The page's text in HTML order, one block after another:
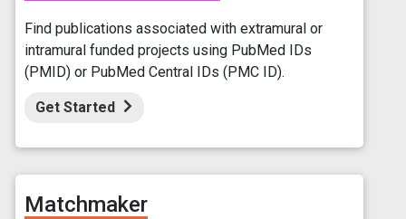
Find publications associated with extramural or
intramural funded projects using PubMed IDs
(PMID) or PubMed Central IDs (PMC ID).
Get Started
Matchmaker